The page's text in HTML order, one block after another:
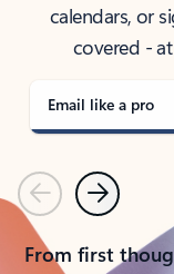
calendars, or
covered -
Email like a pro
PreviousNext
From first